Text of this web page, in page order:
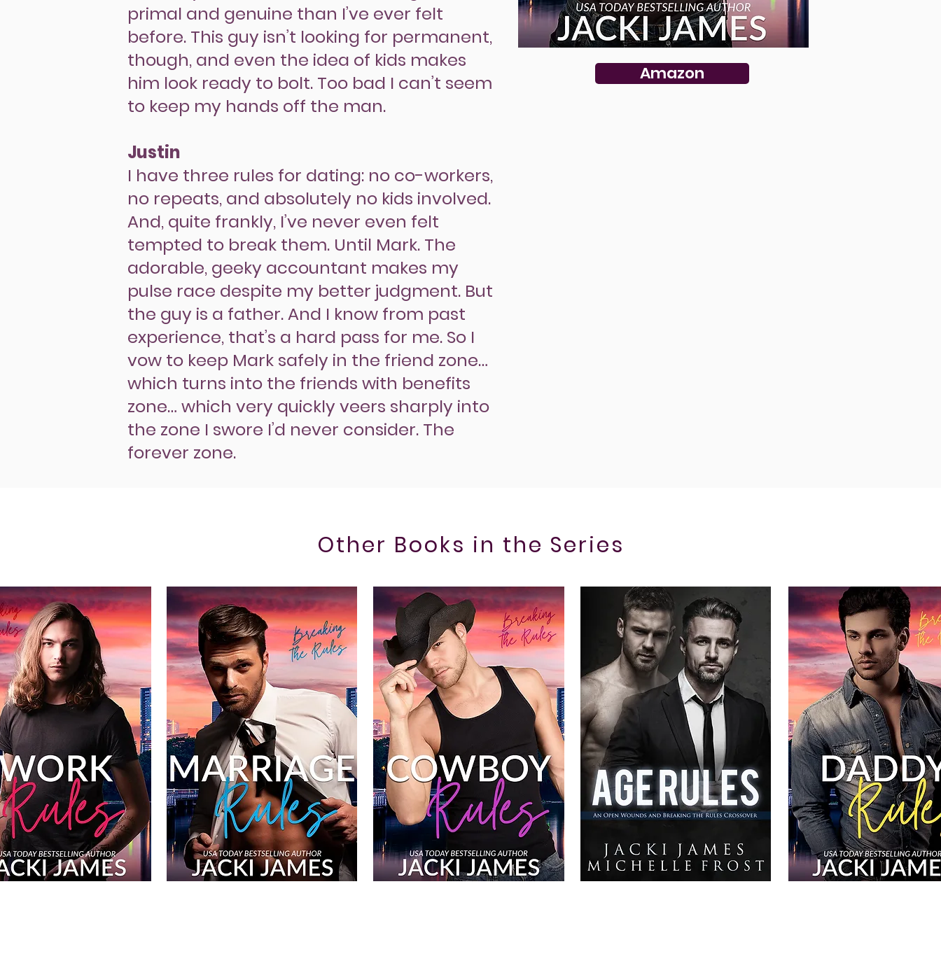
primal and genuine than I’ve ever felt
before. This guy isn’t looking for permanent,
though, and even the idea of kids makes
him look ready to bolt. Too bad I can’t seem
to keep my hands off the man.
Justin
I have three rules for dating: no co-workers,
no repeats, and absolutely no kids involved.
And, quite frankly, I’ve never even felt
tempted to break them. Until Mark. The
adorable, geeky accountant makes my
pulse race despite my better judgment. But
the guy is a father. And I know from past
experience, that’s a hard pass for me. So I
vow to keep Mark safely in the friend zone…
which turns into the friends with benefits
zone… which very quickly veers sharply into
the zone I swore I’d never consider. The
forever zone.
Amazon
Other Books in the Series